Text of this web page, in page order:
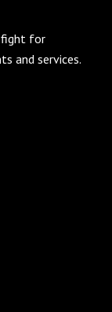
fight for
and services.